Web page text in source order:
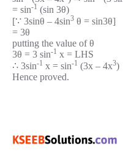
= sin-1 (sin 3θ)
[∵ 3sinθ – 4sin3 θ = sin3θ]
= 3θ
putting the value of θ
3θ = 3 sin-1 x = LHS
∴ 3sin-1 x = sin-1 (3x – 4x3)
Hence proved.